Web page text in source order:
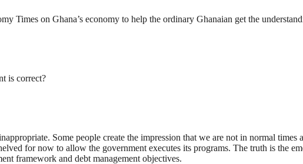
Times on Ghana’s economy to help the ordinary Ghanaian get the
is correct?
Some people create the impression that we are not in normal
for now to allow the government executes its programs. The truth is the
framework and debt management objectives.